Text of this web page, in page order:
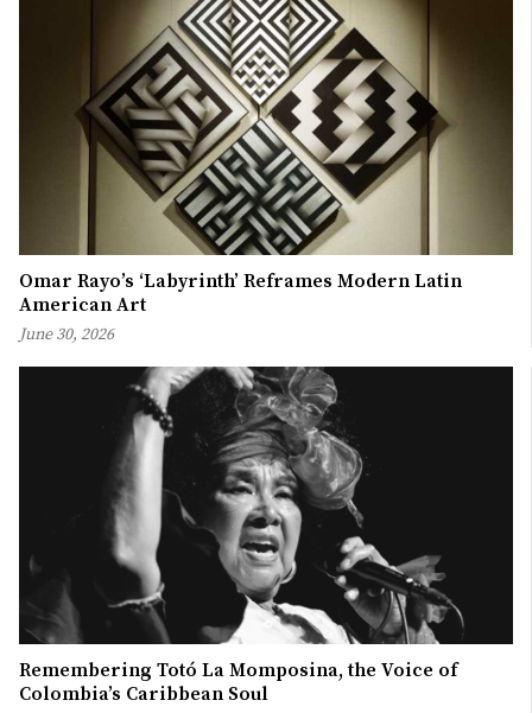
Omar Rayo’s ‘Labyrinth’ Reframes Modern Latin
American Art
June 30, 2026
Remembering Totó La Momposina, the Voice of
Colombia’s Caribbean Soul